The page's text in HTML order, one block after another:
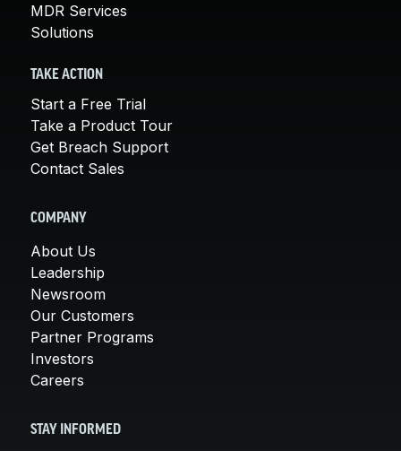
MDR Services
Solutions
TAKE ACTION
Start a Free Trial
Take a Product Tour
Get Breach Support
Contact Sales
COMPANY
About Us
Leadership
Newsroom
Our Customers
Partner Programs
Investors
Careers
STAY INFORMED